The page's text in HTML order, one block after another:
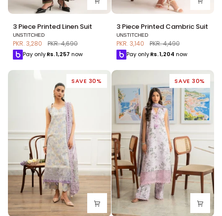
3
Piece
Printed
Linen
Suit
3 Piece Printed Linen Suit
UNSTITCHED
PKR. 3,280 PKR. 4,690
Pay onlyRs.1,257 now
3
Piece
Printed
Cambric
Suit
3 Piece Printed Cambric Suit
UNSTITCHED
PKR. 3,140 PKR. 4,490
Pay only Rs.1,204 now
SAVE 30% SAVE 30%